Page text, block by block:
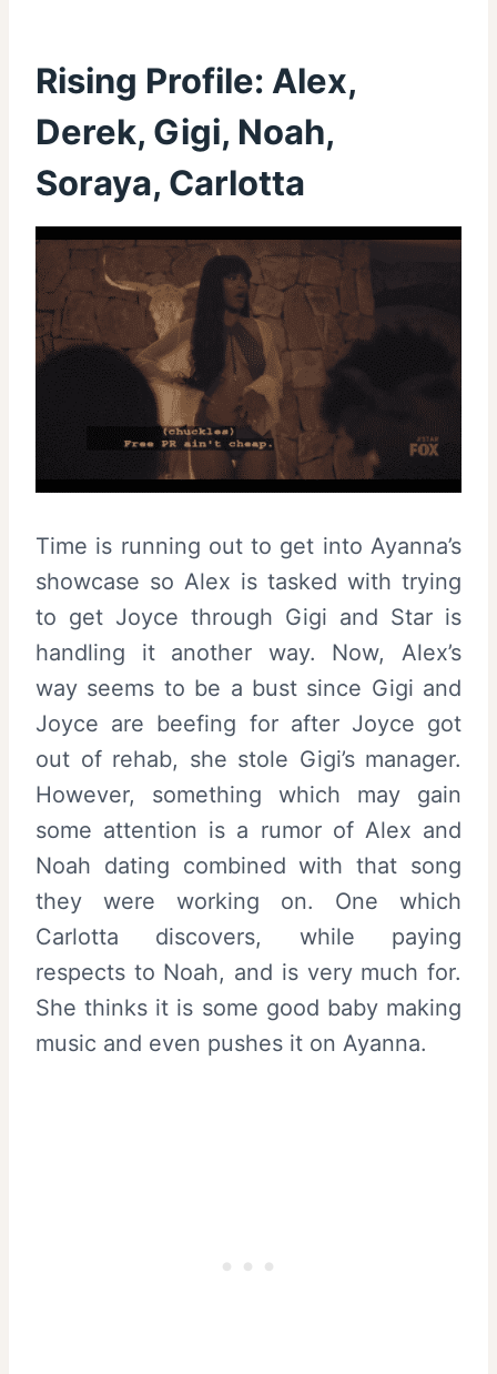
Rising Profile: Alex,
Derek, Gigi, Noah,
Soraya, Carlotta
Time is running out to get into Ayanna’s
showcase so Alex is tasked with trying
to get Joyce through Gigi and Star is
handling it another way. Now, Alex’s
way seems to be a bust since Gigi and
Joyce are beefing for after Joyce got
out of rehab, she stole Gigi’s manager.
However, something which may gain
some attention is a rumor of Alex and
Noah dating combined with that song
they were working on. One which
Carlotta discovers, while paying
respects to Noah, and is very much for.
She thinks it is some good baby making
music and even pushes it on Ayanna.